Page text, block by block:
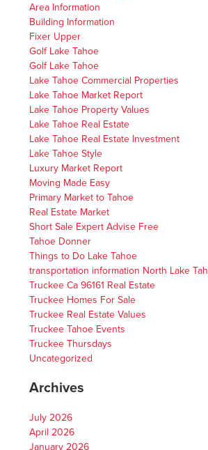
Area Information
Building Information
Fixer Upper
Golf Lake Tahoe
Golf Lake Tahoe
Lake Tahoe Commercial Properties
Lake Tahoe Market Report
Lake Tahoe Property Values
Lake Tahoe Real Estate
Lake Tahoe Real Estate Investment
Lake Tahoe Style
Luxury Market Report
Moving Made Easy
Primary Market to Tahoe
Real Estate Market
Short Sale Expert Advise Free
Tahoe Donner
Things to Do Lake Tahoe
transportation information North Lake
Truckee Ca 96161 Real Estate
Truckee Homes For Sale
Truckee Real Estate Values
Truckee Tahoe Events
Truckee Thursdays
Uncategorized
Archives
July 2026
April 2026
January 2026